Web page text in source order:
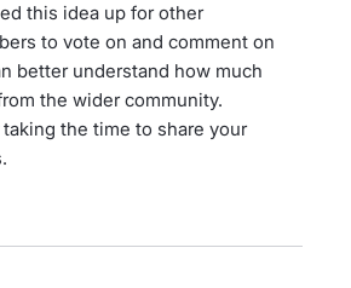
this idea up for other
to vote on and comment on
better understand how much
the wider community.
the time to share your